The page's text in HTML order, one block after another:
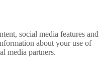
social media features and
about your use of
media partners.